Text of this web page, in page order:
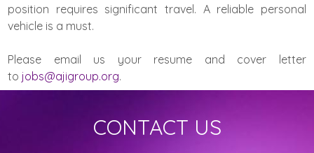
position requires significant travel. A reliable personal
vehicle is a must.
Please email us your resume and cover letter
to jobs@ajigroup.org.
CONTACT US